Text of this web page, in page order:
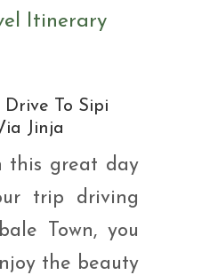
Itinerary
Drive To Sipi
Jinja
this great day
trip driving
Town, you
the beauty